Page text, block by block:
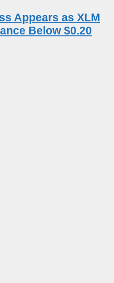
Appears as XLM
Below $0.20